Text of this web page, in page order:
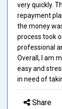
very quickly.
repayment
the money
process took
professional
Overall, I am
easy and
in need of
Share